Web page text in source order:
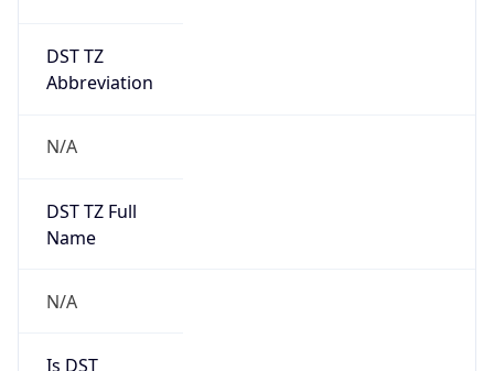
DST TZ
Abbreviation
N/A
DST TZ Full
Name
N/A
Is DST